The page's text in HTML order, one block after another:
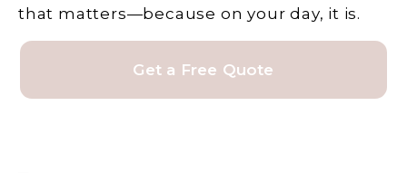
that matters—because on your day, it is.
Get a Free Quote